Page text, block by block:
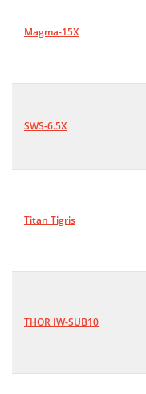
Magma-15X
SWS-6.5X
Titan Tigris
THOR IW-SUB10